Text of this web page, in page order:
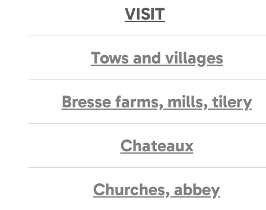
VISIT
Tows and villages
Bresse farms, mills, tilery
Chateaux
Churches, abbey